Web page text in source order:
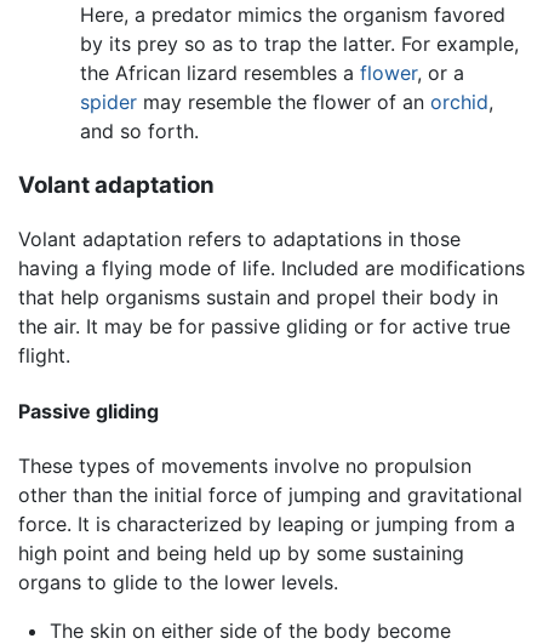
Here, a predator mimics the organism favored
by its prey so as to trap the latter. For example,
the African lizard resembles aflower, or a
spider may resemble the flower of anorchid,
and so forth.
Volant adaptation
Volant adaptation refers to adaptations in those
having a flying mode of life. Included are modifications
that help organisms sustain and propel their body in
the air. It may be for passive gliding or for active true
flight.
Passive gliding
These types of movements involve no propulsion
other than the initial force of jumping and gravitational
force. It is characterized by leaping or jumping from a
high point and being held up by some sustaining
organs to glide to the lower levels.
The skin on either side of the body become